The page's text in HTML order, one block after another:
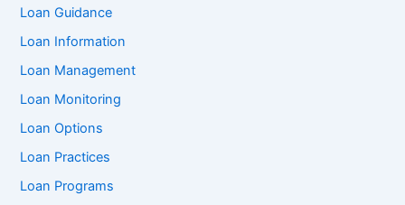
Loan Guidance
Loan Information
Loan Management
Loan Monitoring
Loan Options
Loan Practices
Loan Programs